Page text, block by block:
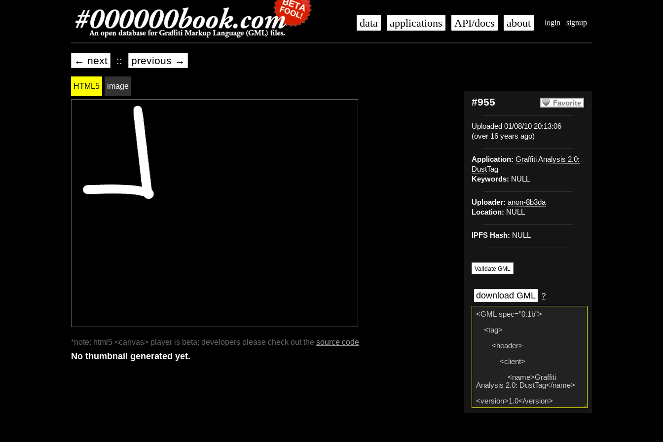
login signup
data applications API/docs about
← next :: previous →
Favorite
#955
Uploaded 01/08/10 20:13:06
(over 16 years ago)
Application: Graffiti Analysis 2.0:
DustTag
Keywords: NULL
Uploader: anon-8b3da
Location: NULL
IPFS Hash: NULL
Validate GML
download GML ?
HTML5 image
*note: html5 <canvas> player is beta; developers please check out the source code
No thumbnail generated yet.